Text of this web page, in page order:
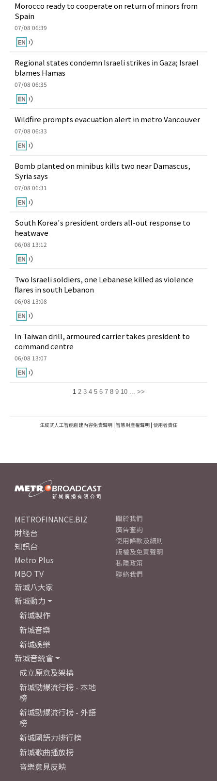
Morocco ready to cooperate on return of minors from
Spain
07/08 06:39
Regional states condemn Israeli strikes in Gaza; Israel
blames Hamas
07/08 06:35
Wildfire prompts evacuation alert in metro Vancouver
07/08 06:33
Bomb planted on minibus kills two near Damascus,
Syria says
07/08 06:31
South Korea's president orders all-out response to
heatwave
06/08 13:12
Two Israeli soldiers, one Lebanese killed as violence
flares in south Lebanon
06/08 13:08
In Taiwan drill, armoured carrier takes president to
command centre
06/08 13:07
1 2 3 4 5 6 7 8 9 10 ... >>
生成式人工智能創建內容免責聲明 | 智慧財產權聲明 | 使用者責任
METROFINANCE.BIZ
財經台
知訊台
Metro Plus
MBO TV
新城八大家
新城動力
新城製作
新城音樂
新城娛樂
新城音統會
成立原意及架構
新城勁爆流行榜 - 本地
榜
新城勁爆流行榜 - 外語
榜
新城國語力排行榜
新城歌曲播放榜
音樂意見反映
關於我們
廣告查詢
使用條款及細則
版權及免責聲明
私隱政策
聯絡我們